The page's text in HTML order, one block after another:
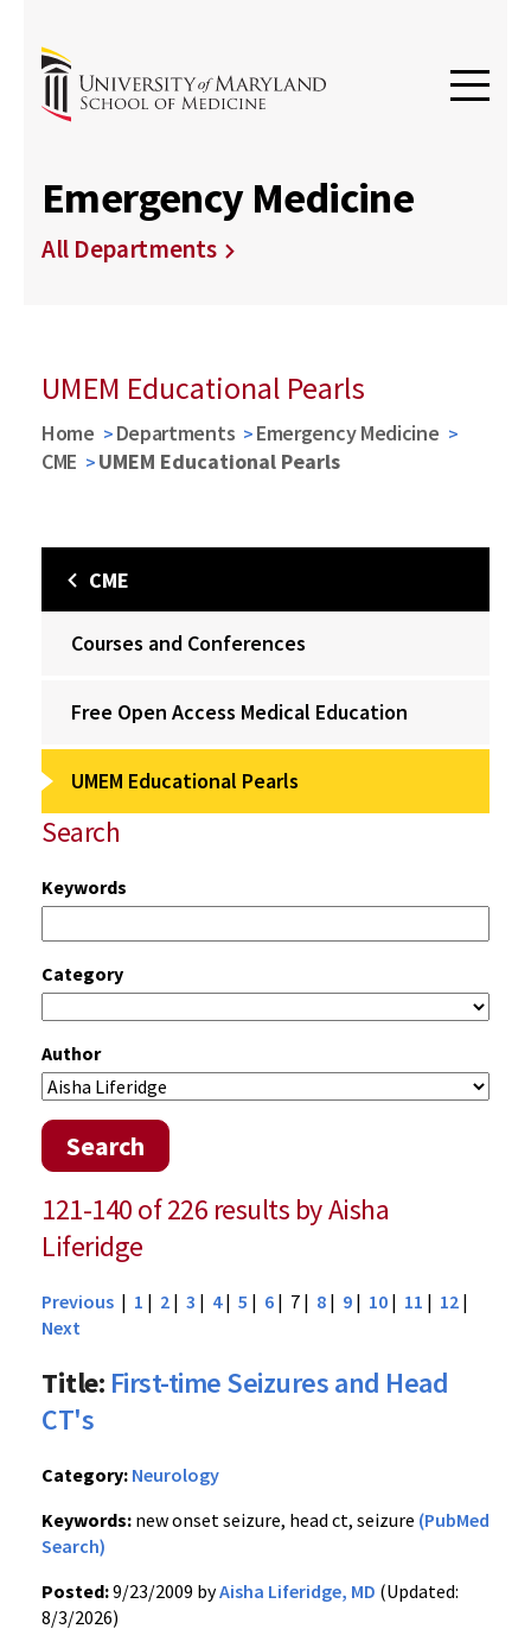
Emergency Medicine
All Departments
UMEM Educational Pearls
Home Departments
Emergency Medicine
CME
UMEM Educational Pearls
CME
Courses and Conferences
Free Open Access Medical Education
UMEM Educational Pearls
Search
Keywords
Category
Author
Search
121-140 of 226 results by Aisha
Liferidge
Previous | 1 | 2 | 3 | 4| 5 | 6 | 7 | 8 | 9 | 10 | 11 | 12 |
Next
Title: First-time Seizures and Head
CT's
Category: Neurology
Keywords: new onset seizure, head ct, seizure (PubMed
Search)
Posted:9/23/2009 byAisha Liferidge, MD (Updated:
8/3/2026)